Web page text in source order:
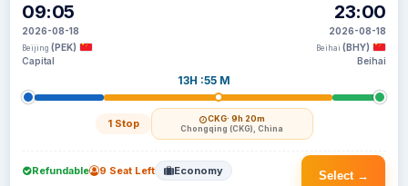
09:05
2026-08-18
Beijing (PEK)
Capital
13H :55 M
1 Stop CKG· 9h 20m
Chongqing (CKG), China
23:00
2026-08-18
Beihai (BHY)
Beihai
Select →
Refundable 9 Seat Left Economy